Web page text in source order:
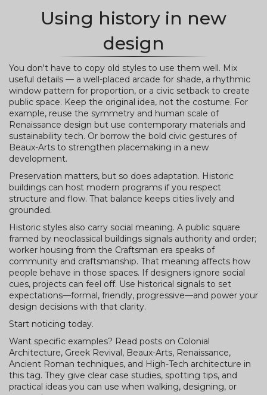
Using history in new
design
You don't have to copy old styles to use them well. Mix
useful details — a well-placed arcade for shade, a rhythmic
window pattern for proportion, or a civic setback to create
public space. Keep the original idea, not the costume. For
example, reuse the symmetry and human scale of
Renaissance design but use contemporary materials and
sustainability tech. Or borrow the bold civic gestures of
Beaux-Arts to strengthen placemaking in a new
development.
Preservation matters, but so does adaptation. Historic
buildings can host modern programs if you respect
structure and flow. That balance keeps cities lively and
grounded.
Historic styles also carry social meaning. A public square
framed by neoclassical buildings signals authority and order;
worker housing from the Craftsman era speaks of
community and craftsmanship. That meaning affects how
people behave in those spaces. If designers ignore social
cues, projects can feel off. Use historical signals to set
expectations—formal, friendly, progressive—and power your
design decisions with that clarity.
Start noticing today.
Want specific examples? Read posts on Colonial
Architecture, Greek Revival, Beaux-Arts, Renaissance,
Ancient Roman techniques, and High-Tech architecture in
this tag. They give clear case studies, spotting tips, and
practical ideas you can use when walking, designing, or